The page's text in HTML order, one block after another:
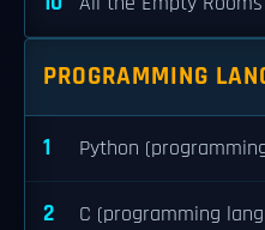
PROGRAMMING
1 Python
2 C (programming